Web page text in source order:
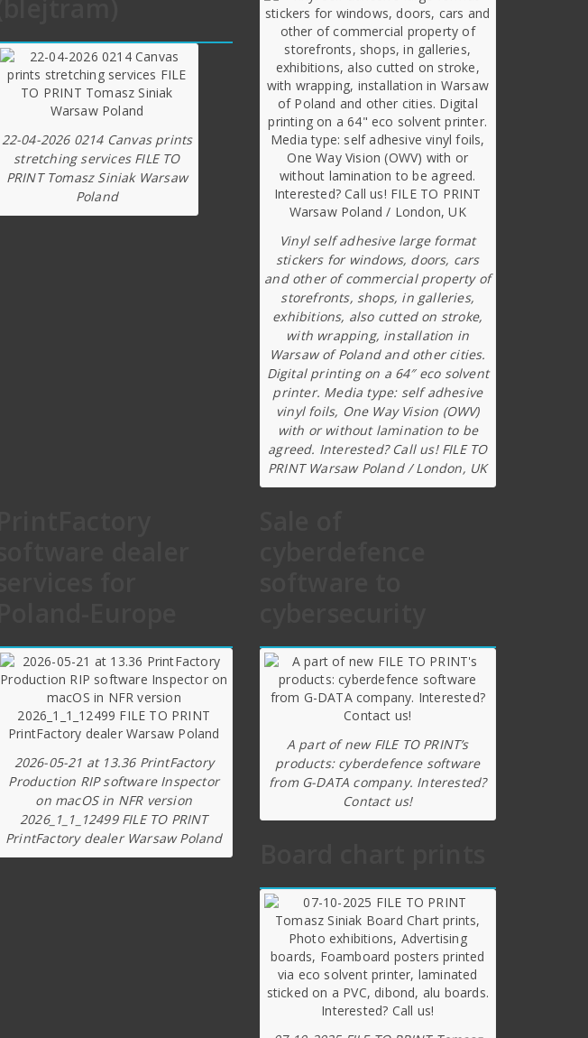
22-04-2026 0214 Canvas prints
stretching services FILE TO
PRINT Tomasz Siniak Warsaw
Poland
Vinyl self adhesive large format
stickers for windows, doors, cars
and other of commercial property of
storefronts, shops, in galleries,
exhibitions, also cutted on stroke,
with wrapping, installation in
Warsaw of Poland and other cities.
Digital printing on a 64″ eco solvent
printer. Media type: self adhesive
vinyl foils, One Way Vision (OWV)
with or without lamination to be
agreed. Interested? Call us! FILE TO
PRINT Warsaw Poland / London, UK
2026-05-21 at 13.36 PrintFactory
Production RIP software Inspector
on macOS in NFR version
2026_1_1_12499 FILE TO PRINT
PrintFactory dealer Warsaw Poland
A part of new FILE TO PRINT’s
products: cyberdefence software
from G-DATA company. Interested?
Contact us!